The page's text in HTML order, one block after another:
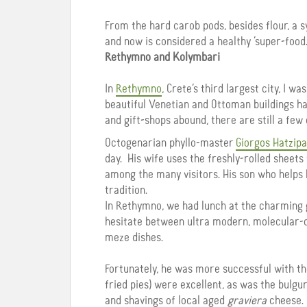
From the hard carob pods, besides flour, a
and now is considered a healthy ‘super-
Rethymno and Kolymbari
In Rethymno, Crete’s third largest city, I
beautiful Venetian and Ottoman buildings
and gift-shops abound, there are still a
Octogenarian phyllo-master Giorgos
day. His wife uses the freshly-rolled
among the many visitors. His son who
tradition.
In Rethymno, we had lunch at the
hesitate between ultra modern,
meze dishes.
Fortunately, he was more successful with
fried pies) were excellent, as was the
and shavings of local aged graviera cheese.